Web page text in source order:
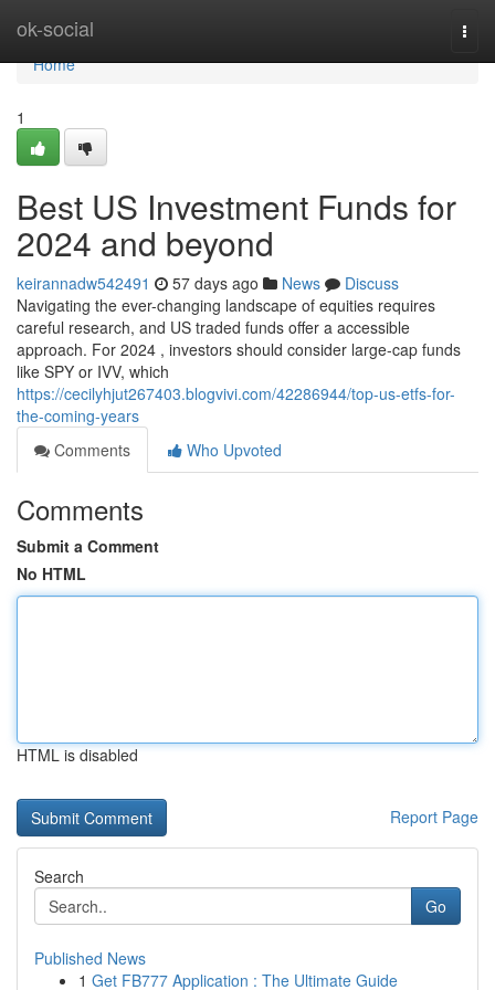
ok-social
Home
Home
1
Best US Investment Funds for
2024 and beyond
keirannadw542491 57 days ago News
Discuss
Navigating the ever-changing landscape of equities requires
careful research, and US traded funds offer a accessible
approach. For 2024 , investors should consider large-cap funds
like SPY or IVV, which
https://cecilyhjut267403.blogvivi.com/42286944/top-us-etfs-for-
the-coming-years
Comments
Who Upvoted
Comments
Submit a Comment
No HTML
HTML is disabled
Report Page
Search
Go
Published News
1 Get FB777 Application : The Ultimate Guide